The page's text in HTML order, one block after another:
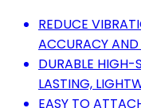
REDUCE
ACCURACY
DURABLE HIGH-
LASTING,
EASY TO